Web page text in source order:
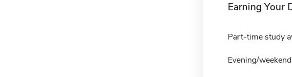
Earning Your
Part-time study
Evening/